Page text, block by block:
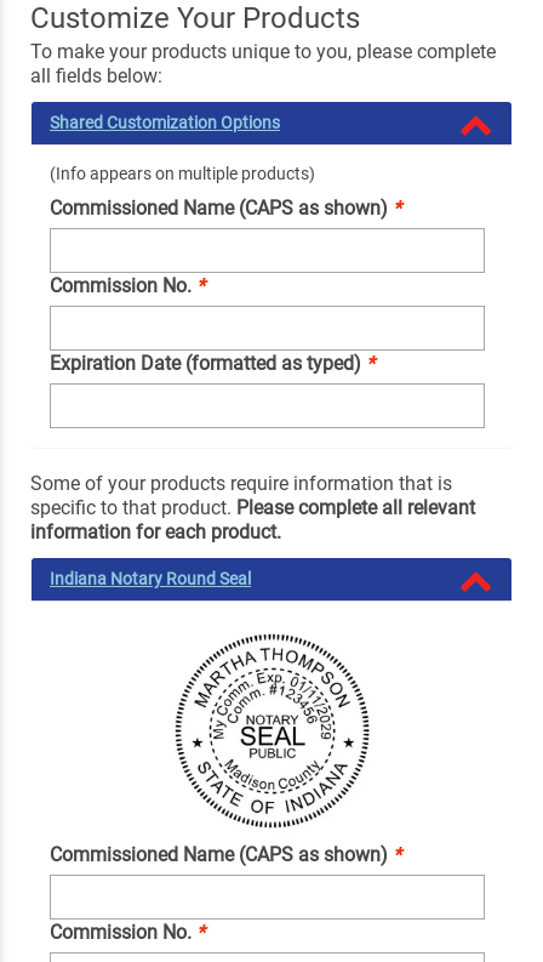
Customize Your Products
To make your products unique to you, please complete
all fields below:
Shared Customization Options
(Info appears on multiple products)
Commissioned Name (CAPS as shown) *
Commission No. *
Expiration Date (formatted as typed) *
Some of your products require information that is
specific to that product. Please complete all relevant
information for each product.
Indiana Notary Round Seal
Commissioned Name (CAPS as shown) *
Commission No. *